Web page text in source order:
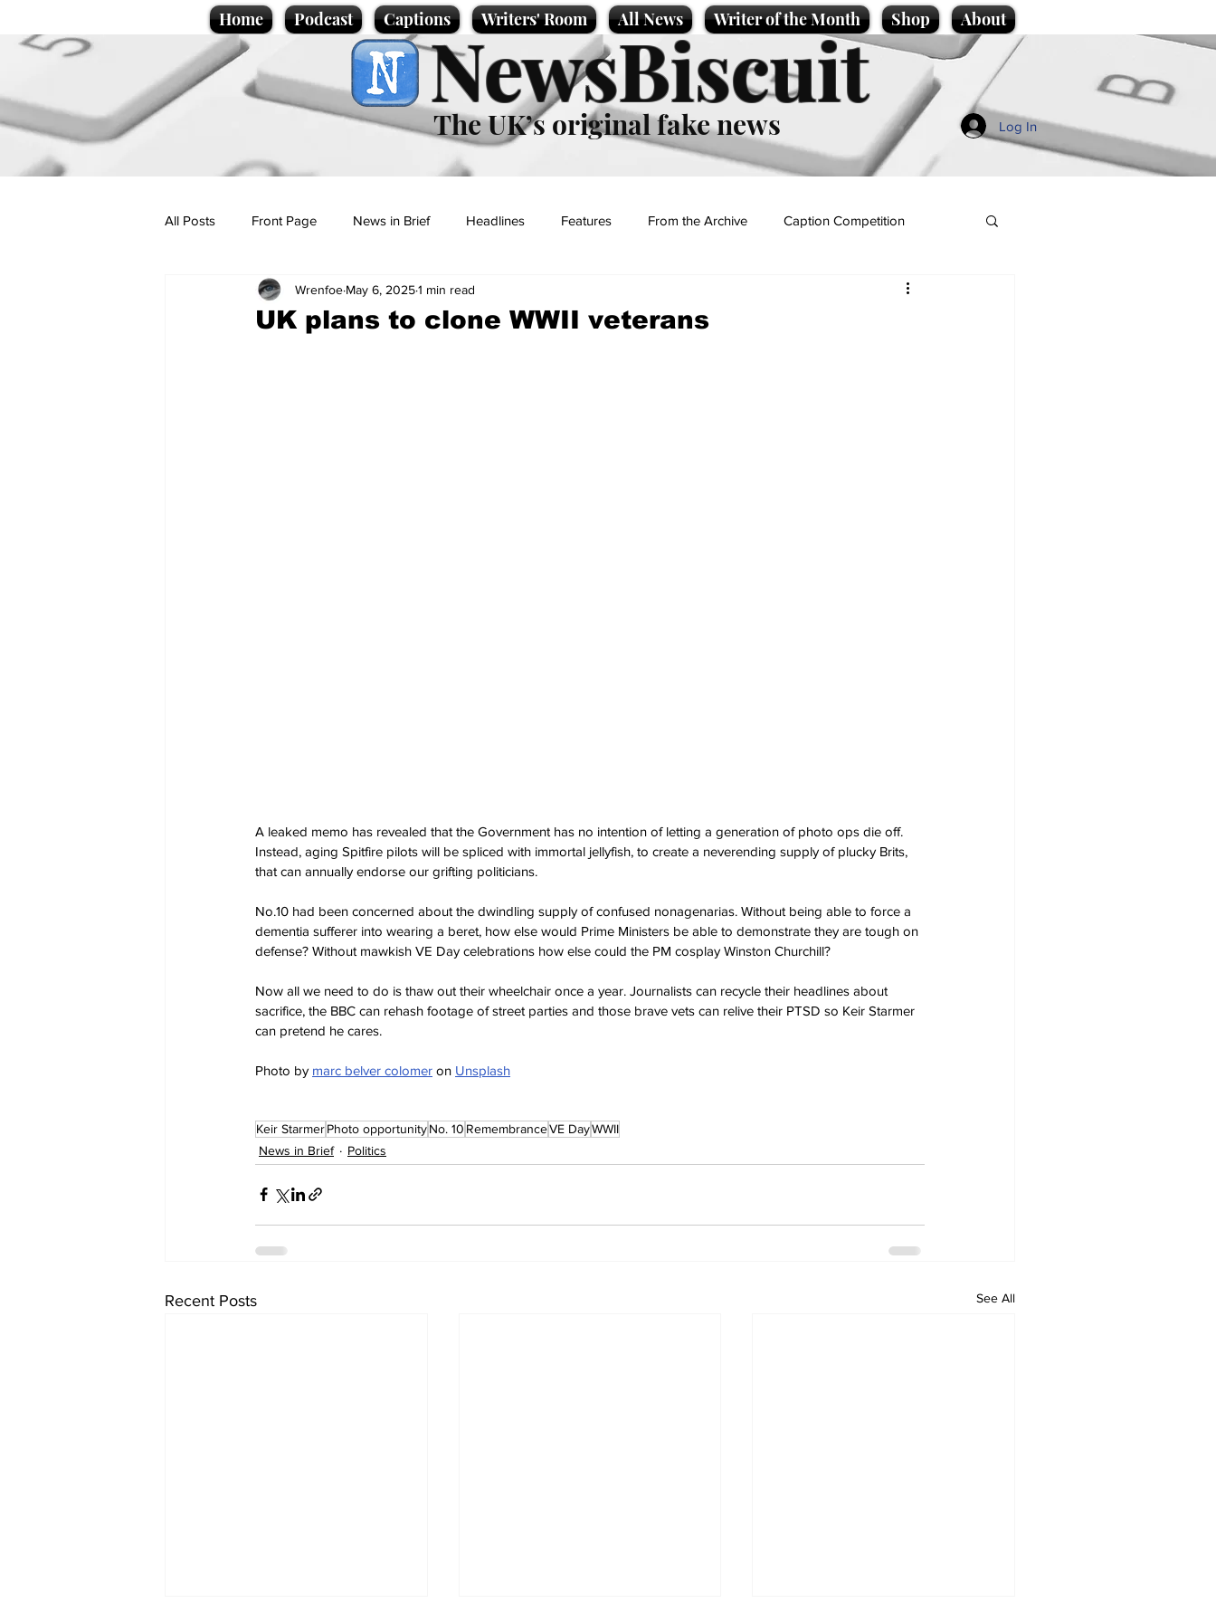
Home Podcast Captions Writers' Room All News Writer of the Month Shop About
NewsBiscuit
The UK’s original fake news Log In
All Posts Front Page News in Brief Headlines Features From the Archive Caption Competition
Politics Sport/Entertainment
UK plans to clone WWII veterans
Wrenfoe May 6, 20251 min read
A leaked memo has revealed that the Government has no intention of letting a generation of photo ops die off.
Instead, aging Spitfire pilots will be spliced with immortal jellyfish, to create a neverending supply of plucky Brits,
that can annually endorse our grifting politicians.
No.10 had been concerned about the dwindling supply of confused nonagenarias. Without being able to force a
dementia sufferer into wearing a beret, how else would Prime Ministers be able to demonstrate they are tough on
defense? Without mawkish VE Day celebrations how else could the PM cosplay Winston Churchill?
Now all we need to do is thaw out their wheelchair once a year. Journalists can recycle their headlines about
sacrifice, the BBC can rehash footage of street parties and those brave vets can relive their PTSD so Keir Starmer
can pretend he cares.
Photo by marc belver colomer on Unsplash
Keir StarmerPhoto opportunityNo. 10 RemembranceVE DayWWII
News in Brief
Politics
Recent Posts See All